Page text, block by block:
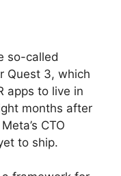
so-called
Quest 3, which
apps to live in
months after
CTO
to ship.